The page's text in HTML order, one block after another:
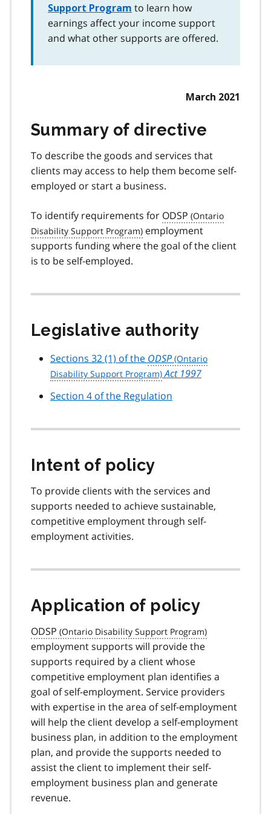
Support Program to learn how
earnings affect your income support
and what other supports are offered.
March 2021
Summary of directive
To describe the goods and services that
clients may access to help them become self-
employed or start a business.
To identify requirements for ODSP
employment
supports funding where the goal of the client
is to be self-employed.
Legislative authority
Sections 32 (1) of the ODSP
Act 1997
Section 4 of the Regulation
Intent of policy
To provide clients with the services and
supports needed to achieve sustainable,
competitive employment through self-
employment activities.
Application of policy
ODSP
employment supports will provide the
supports required by a client whose
competitive employment plan identifies a
goal of self-employment. Service providers
with expertise in the area of self-employment
will help the client develop a self-employment
business plan, in addition to the employment
plan, and provide the supports needed to
assist the client to implement their self-
employment business plan and generate
revenue.